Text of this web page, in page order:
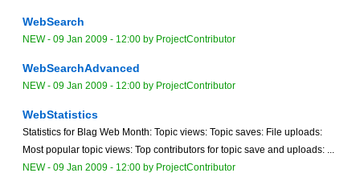
WebSearch
NEW- 09 Jan 2009 - 12:00 by ProjectContributor
WebSearchAdvanced
NEW- 09 Jan 2009 - 12:00 by ProjectContributor
WebStatistics
Statistics for Blag Web Month: Topic views: Topic saves: File uploads:
Most popular topic views: Top contributors for topic save and uploads: ...
NEW- 09 Jan 2009 - 12:00 by ProjectContributor